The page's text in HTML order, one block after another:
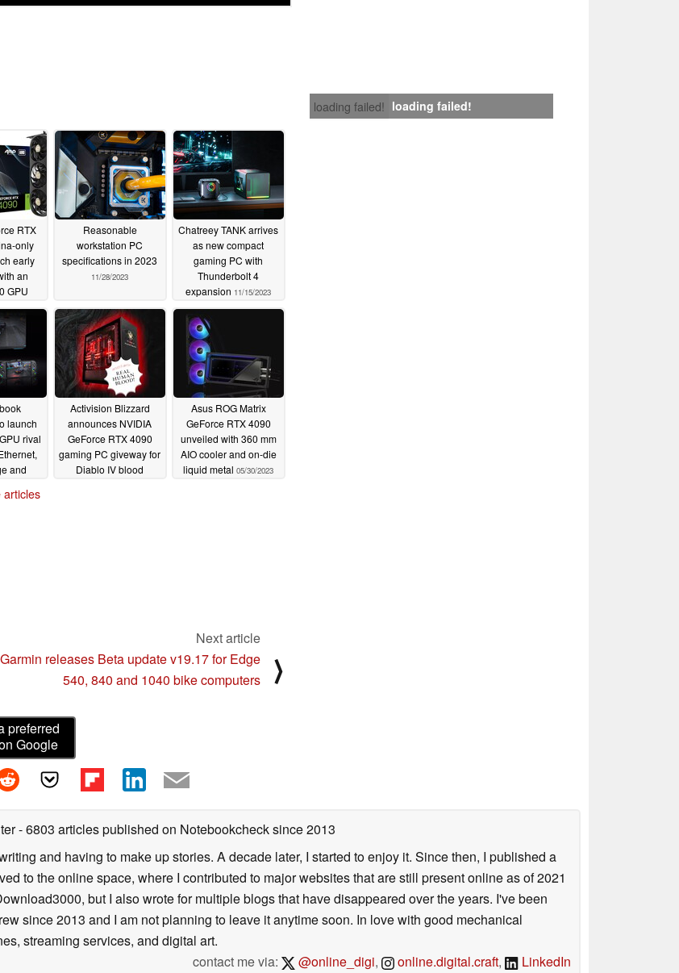
loading failed! loading failed!
RTX
only
early
an
GPU
Reasonable
workstation PC
specifications in 2023
11/28/2023
Chatreey TANK arrives
as new compact
gaming PC with
Thunderbolt 4
expansion 11/15/2023
launch
rival
and
Activision Blizzard
announces NVIDIA
GeForce RTX 4090
gaming PC giveway for
Diablo IV blood
Asus ROG Matrix
GeForce RTX 4090
unveiled with 360 mm
AIO cooler and on-die
liquid metal 05/30/2023
articles
Next article
Garmin releases Beta update v19.17 for Edge
540, 840 and 1040 bike computers
⟩
preferred
Google
- 6803 articles published on Notebookchecksince 2013
and having to make up stories. A decade later, I started to enjoy it. Since then, I published a
to the online space, where I contributed to major websites that are still present online as of 2021
but I also wrote for multiple blogs that have disappeared over the years. I've been
since 2013 and I am not planning to leave it anytime soon. In love with good mechanical
streaming services, and digital art.
contact me via:
@online_digi, online.digital.craft, LinkedIn